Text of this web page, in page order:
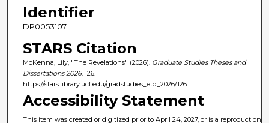
Identifier
DP0053107
STARS Citation
McKenna, Lily, "The Revelations" (2026). Graduate Studies Theses and
Dissertations 2026. 126.
https://stars.library.ucf.edu/gradstudies_etd_2026/126
Accessibility Statement
This item was created or digitized prior to April 24, 2027, or is a reproduction